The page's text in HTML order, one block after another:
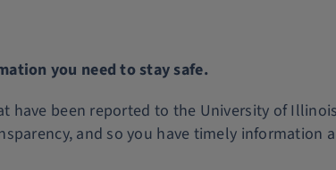
you need to stay safe.
been reported to the University of
and so you have timely information